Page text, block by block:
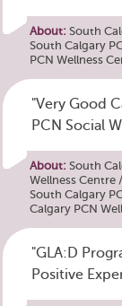
About: South
South Calgary
PCN Wellness
"Very Good
PCN Social
About: South
Wellness Centre
South Calgary
Calgary PCN
"GLA:D
Positive